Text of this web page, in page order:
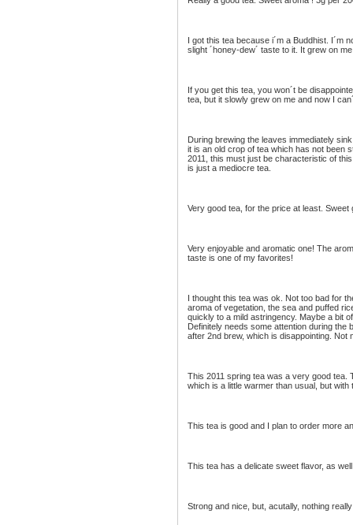
I got this tea because i´m a Buddhist. I´m
slight ´honey-dew´ taste to it. It grew on
If you get this tea, you won´t be
tea, but it slowly grew on me and now I
During brewing the leaves immediately
it is an old crop of tea which has not been
2011, this must just be characteristic of
is just a mediocre tea.
Very good tea, for the price at least. Sweet
Very enjoyable and aromatic one! The
taste is one of my favorites!
I thought this tea was ok. Not too bad for
aroma of vegetation, the sea and puffed
quickly to a mild astringency. Maybe a bit
Definitely needs some attention during the
after 2nd brew, which is disappointing. Not
This 2011 spring tea was a very good tea.
which is a little warmer than usual, but
This tea is good and I plan to order more
This tea has a delicate sweet flavor, as
Strong and nice, but, acutally, nothing